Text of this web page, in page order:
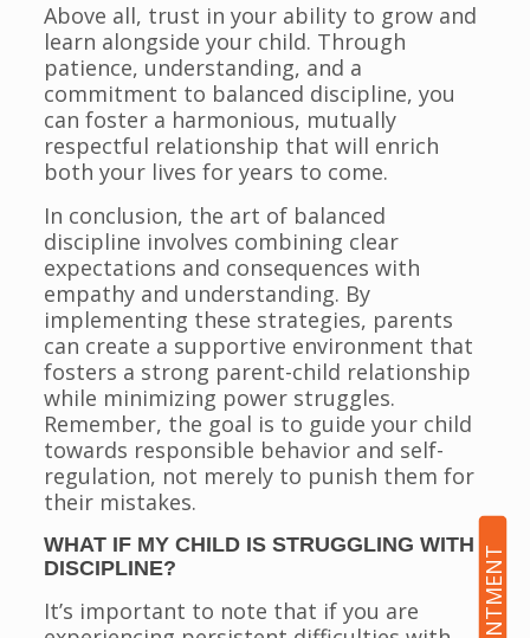
Above all, trust in your ability to grow and
learn alongside your child. Through
patience, understanding, and a
commitment to balanced discipline, you
can foster a harmonious, mutually
respectful relationship that will enrich
both your lives for years to come.
In conclusion, the art of balanced
discipline involves combining clear
expectations and consequences with
empathy and understanding. By
implementing these strategies, parents
can create a supportive environment that
fosters a strong parent-child relationship
while minimizing power struggles.
Remember, the goal is to guide your child
towards responsible behavior and self-
regulation, not merely to punish them for
their mistakes.
WHAT IF MY CHILD IS STRUGGLING WITH
DISCIPLINE?
It’s important to note that if you are